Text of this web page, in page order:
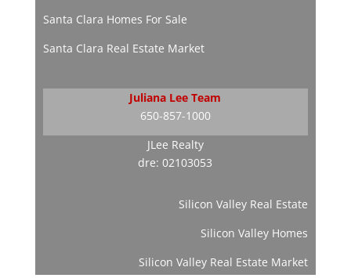
Santa Clara Homes For Sale
Santa Clara Real Estate Market
Juliana Lee Team
650-857-1000
JLee Realty
dre: 02103053
Silicon Valley Real Estate
Silicon Valley Homes
Silicon Valley Real Estate Market